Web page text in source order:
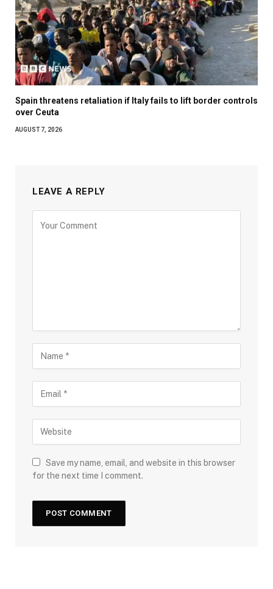
Spain threatens retaliation if Italy fails to lift border controls
over Ceuta
AUGUST 7, 2026
LEAVE A REPLY
Save my name, email, and website in this browser
for the next time I comment.